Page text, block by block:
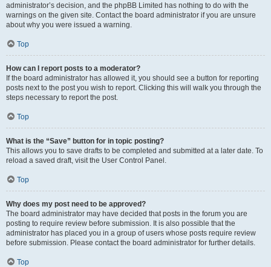
administrator’s decision, and the phpBB Limited has nothing to do with the
warnings on the given site. Contact the board administrator if you are unsure
about why you were issued a warning.
Top
How can I report posts to a moderator?
If the board administrator has allowed it, you should see a button for reporting
posts next to the post you wish to report. Clicking this will walk you through the
steps necessary to report the post.
Top
What is the “Save” button for in topic posting?
This allows you to save drafts to be completed and submitted at a later date. To
reload a saved draft, visit the User Control Panel.
Top
Why does my post need to be approved?
The board administrator may have decided that posts in the forum you are
posting to require review before submission. It is also possible that the
administrator has placed you in a group of users whose posts require review
before submission. Please contact the board administrator for further details.
Top